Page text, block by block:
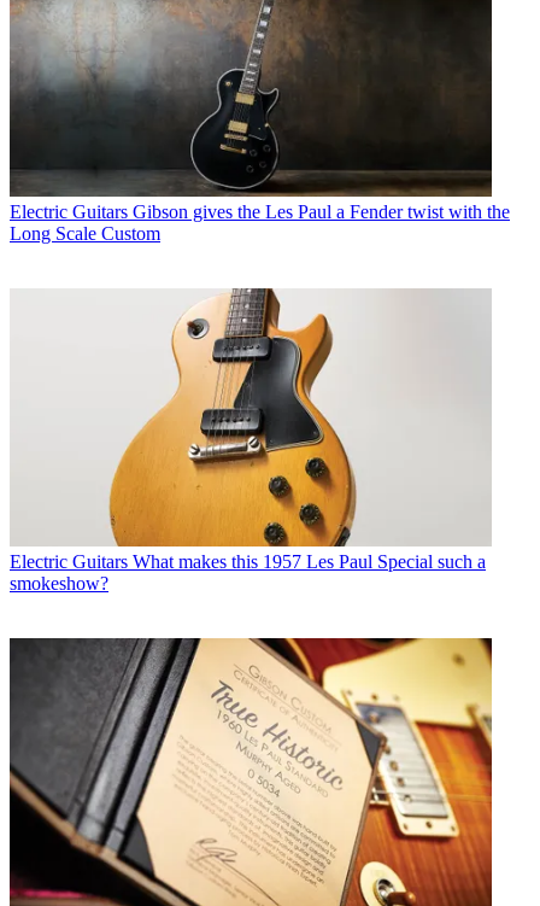
Electric Guitars Gibson gives the Les Paul a Fender twist with the
Long Scale Custom
Electric Guitars What makes this 1957 Les Paul Special such a
smokeshow?